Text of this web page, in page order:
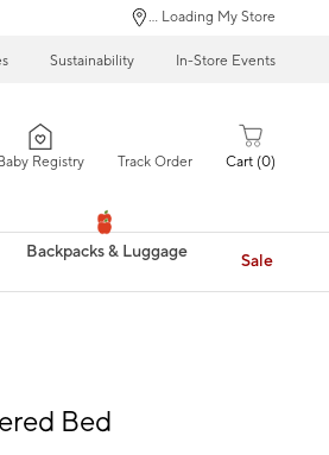
... Loading My Store
Sustainability In-Store Events
Registry Track Order Cart 0
Backpacks & Luggage Sale
Bed